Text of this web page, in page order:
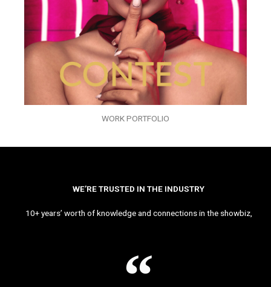
WORK PORTFOLIO
WE’RE TRUSTED IN THE INDUSTRY
10+ years’ worth of knowledge and connections in the showbiz,